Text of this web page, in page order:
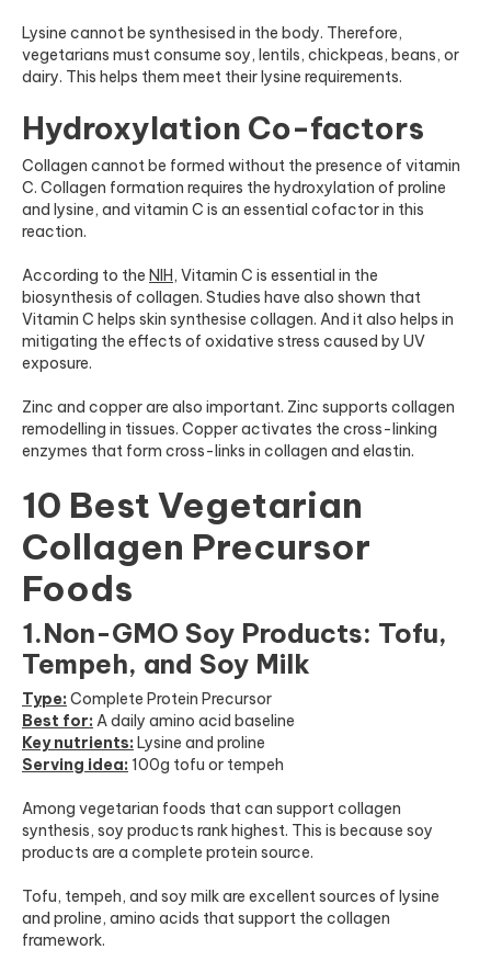
Lysine cannot be synthesised in the body. Therefore,
vegetarians must consume soy, lentils, chickpeas, beans, or
dairy. This helps them meet their lysine requirements.
Hydroxylation Co-factors
Collagen cannot be formed without the presence of vitamin
C. Collagen formation requires the hydroxylation of proline
and lysine, and vitamin C is an essential cofactor in this
reaction.
According to the NIH, Vitamin C is essential in the
biosynthesis of collagen. Studies have also shown that
Vitamin C helps skin synthesise collagen. And it also helps in
mitigating the effects of oxidative stress caused by UV
exposure.
Zinc and copper are also important. Zinc supports collagen
remodelling in tissues. Copper activates the cross-linking
enzymes that form cross-links in collagen and elastin.
10 Best Vegetarian
Collagen Precursor
Foods
1.Non-GMO Soy Products: Tofu,
Tempeh, and Soy Milk
Type: Complete Protein Precursor
Best for: A daily amino acid baseline
Key nutrients: Lysine and proline
Serving idea: 100g tofu or tempeh
Among vegetarian foods that can support collagen
synthesis, soy products rank highest. This is because soy
products are a complete protein source.
Tofu, tempeh, and soy milk are excellent sources of lysine
and proline, amino acids that support the collagen
framework.